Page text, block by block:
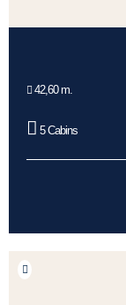
42,60 m.
5 Cabins